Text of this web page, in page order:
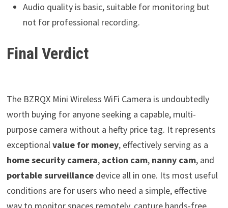
Audio quality is basic, suitable for monitoring but
not for professional recording.
Final Verdict
The BZRQX Mini Wireless WiFi Camera is undoubtedly
worth buying for anyone seeking a capable, multi-
purpose camera without a hefty price tag. It represents
exceptionalvalue for money, effectively serving as a
home security camera, action cam, nanny cam, and
portable surveillancedevice all in one. Its most useful
conditions are for users who need a simple, effective